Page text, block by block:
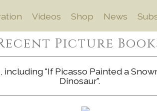
Videos Shop News
Picture
"If Picasso Painted a
Dinosaur".